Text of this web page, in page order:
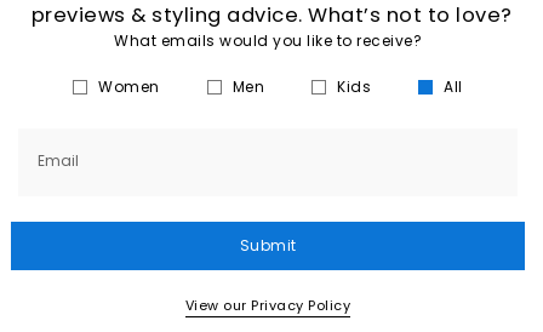
previews & styling advice. What’s not to love?
What emails would you like to receive?
Women Men Kids All
Email
Submit
View our Privacy Policy